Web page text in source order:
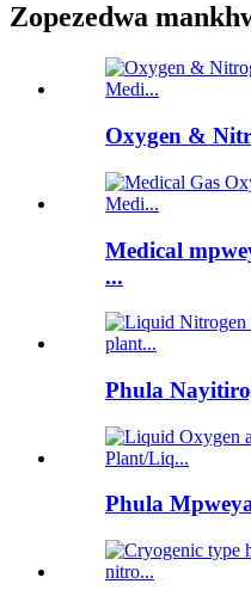
Zopezedwa
Oxygen &
Medical
...
Phula
Phula